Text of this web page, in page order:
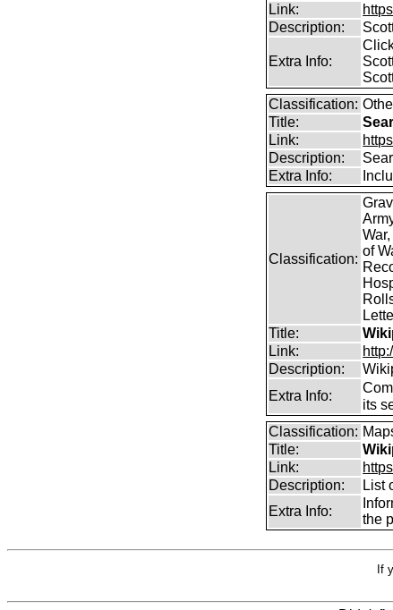
Link:
Description:
Extra Info:
Classification:
Title:
Link:
Description:
Extra Info:
Classification:
of
Title:
Link:
Description:
Extra Info:
its
Classification:
Title:
Link:
Description:
List
Extra Info:
the
If